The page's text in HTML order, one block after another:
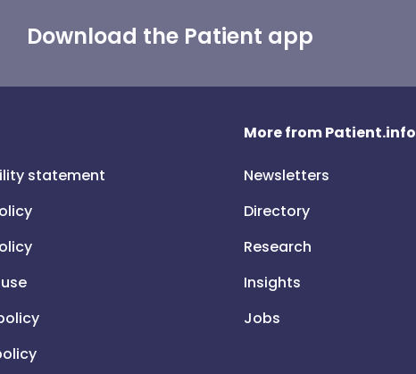
Download the Patient app
statement
More from Patient.info
Newsletters
Directory
Research
Insights
Jobs